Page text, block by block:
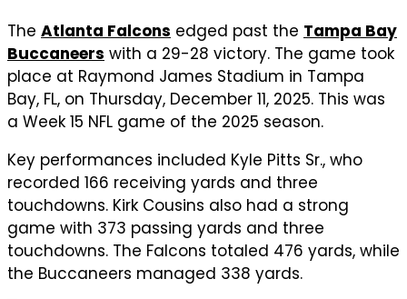
The Atlanta Falcons edged past the Tampa Bay
Buccaneers with a 29-28 victory. The game took
place at Raymond James Stadium in Tampa
Bay, FL, on Thursday, December 11, 2025. This was
a Week 15 NFL game of the 2025 season.
Key performances included Kyle Pitts Sr., who
recorded 166 receiving yards and three
touchdowns. Kirk Cousins also had a strong
game with 373 passing yards and three
touchdowns. The Falcons totaled 476 yards, while
the Buccaneers managed 338 yards.